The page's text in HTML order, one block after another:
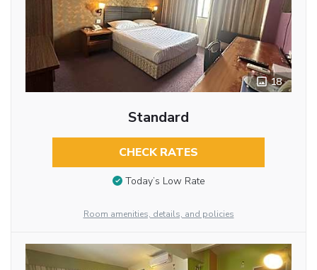
18
Standard
CHECK RATES
Today’s Low Rate
Room amenities, details, and policies